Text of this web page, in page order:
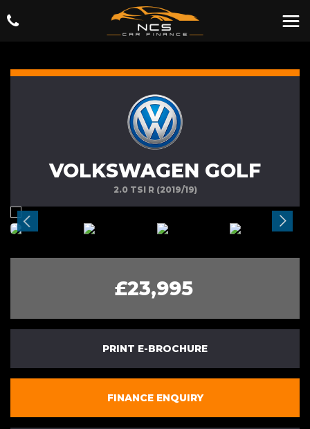
VOLKSWAGEN GOLF
2.0 TSI R (2019/19)
£23,995
PRINT E-BROCHURE
FINANCE ENQUIRY